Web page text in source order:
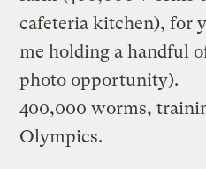
cafeteria kitchen), for
me holding a handful
photo opportunity).
400,000 worms,
Olympics.